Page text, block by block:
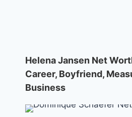
Helena Jansen Net
Career, Boyfriend,
Business